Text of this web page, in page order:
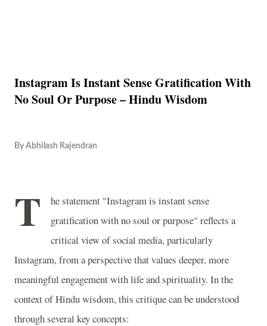
Instagram Is Instant Sense Gratification With
No Soul Or Purpose – Hindu Wisdom
By Abhilash Rajendran
T
he statement "Instagram is instant sense
gratification with no soul or purpose" reflects a
critical view of social media, particularly
Instagram, from a perspective that values deeper, more
meaningful engagement with life and spirituality. In the
context of Hindu wisdom, this critique can be understood
through several key concepts: